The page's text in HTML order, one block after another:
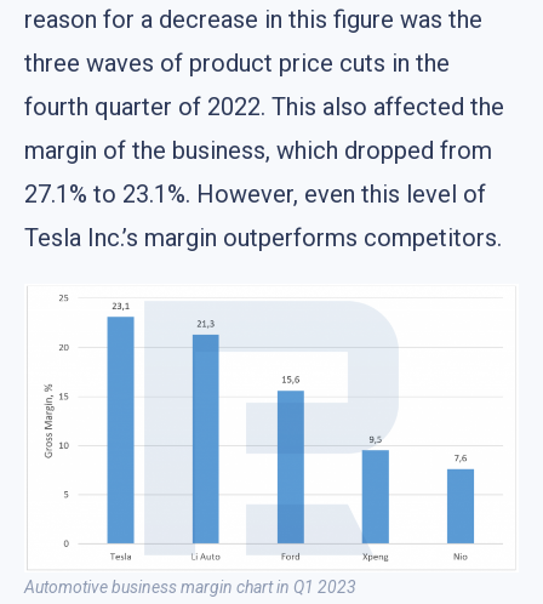
reason for a decrease in this figure was the
three waves of product price cuts in the
fourth quarter of 2022. This also affected the
margin of the business, which dropped from
27.1% to 23.1%. However, even this level of
Tesla Inc.’s margin outperforms competitors.
Automotive business margin chart in Q1 2023